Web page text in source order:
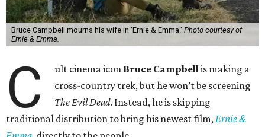
Bruce Campbell mourns his wife in 'Ernie & Emma.' Photo courtesy of
Ernie & Emma.
C ult cinema icon Bruce Campbell is making a
cross-country trek, but he won’t be screening
The Evil Dead. Instead, he is skipping
traditional distribution to bring his newest film, Ernie &